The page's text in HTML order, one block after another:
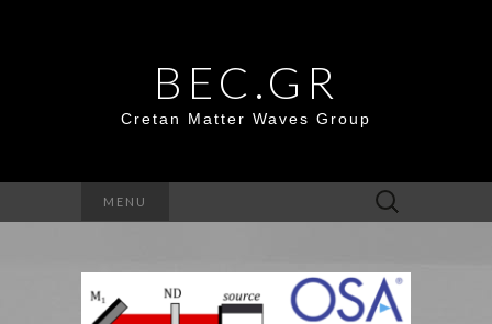
BEC.GR
Cretan Matter Waves Group
MENU
Search
for: